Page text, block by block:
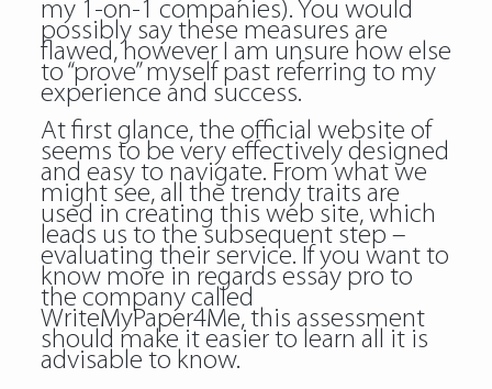
my 1-on-1 companies). You would
possibly say these measures are
flawed, however I am unsure how else
to “prove” myself past referring to my
experience and success.
At first glance, the official website of
seems to be very effectively designed
and easy to navigate. From what we
might see, all the trendy traits are
used in creating this web site, which
leads us to the subsequent step –
evaluating their service. If you want to
know more in regards essay pro to
the company called
WriteMyPaper4Me, this assessment
should make it easier to learn all it is
advisable to know.